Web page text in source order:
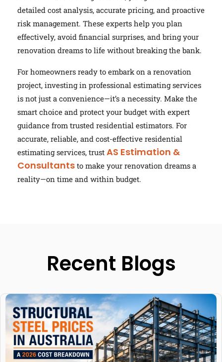
detailed cost analysis, accurate pricing, and proactive
risk management. These experts help you plan
effectively, avoid financial surprises, and bring your
renovation dreams to life without breaking the bank.
For homeowners ready to embark on a renovation
project, investing in professional estimating services
is not just a convenience—it’s a necessity. Make the
smart choice and protect your budget with expert
guidance from trusted residential estimators. For
accurate, reliable, and cost-effective residential
estimating services, trust AS Estimation &
Consultants to make your renovation dreams a
reality—on time and within budget.
Recent Blogs